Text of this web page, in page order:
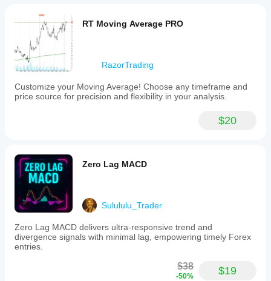
include
color-
coded
trend
lines
and
markers
displayed
both
a
separate
indicator
window
below
the
chart.
are
shown
as
RT Moving Average PRO
RazorTrading
Customize your Moving Average! Choose any timeframe and
price source for precision and flexibility in your analysis.
$20
Zero Lag MACD
Sulululu_Trader
Zero Lag MACD delivers ultra-responsive trend and
divergence signals with minimal lag, empowering timely Forex
entries.
$38
-50% $19